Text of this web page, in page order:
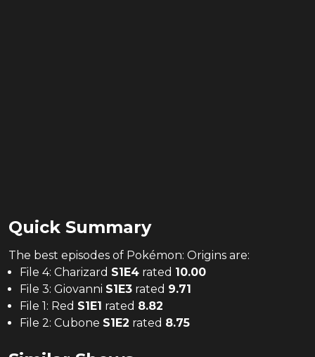
Quick Summary
The best episodes of Pokémon: Origins are:
File 4: Charizard S1E4 rated 10.00
File 3: Giovanni S1E3 rated 9.71
File 1: Red S1E1 rated 8.82
File 2: Cubone S1E2 rated 8.75